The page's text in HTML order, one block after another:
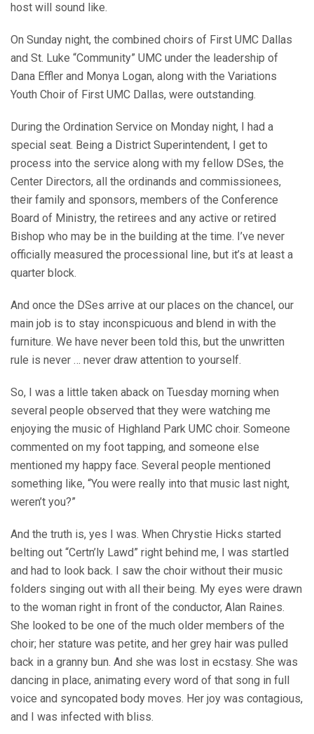
host will sound like.
On Sunday night, the combined choirs of First UMC Dallas
and St. Luke “Community” UMC under the leadership of
Dana Effler and Monya Logan, along with the Variations
Youth Choir of First UMC Dallas, were outstanding.
During the Ordination Service on Monday night, I had a
special seat. Being a District Superintendent, I get to
process into the service along with my fellow DSes, the
Center Directors, all the ordinands and commissionees,
their family and sponsors, members of the Conference
Board of Ministry, the retirees and any active or retired
Bishop who may be in the building at the time. I’ve never
officially measured the processional line, but it’s at least a
quarter block.
And once the DSes arrive at our places on the chancel, our
main job is to stay inconspicuous and blend in with the
furniture. We have never been told this, but the unwritten
rule is never … never draw attention to yourself.
So, I was a little taken aback on Tuesday morning when
several people observed that they were watching me
enjoying the music of Highland Park UMC choir. Someone
commented on my foot tapping, and someone else
mentioned my happy face. Several people mentioned
something like, “You were really into that music last night,
weren’t you?”
And the truth is, yes I was. When Chrystie Hicks started
belting out “Certn’ly Lawd” right behind me, I was startled
and had to look back. I saw the choir without their music
folders singing out with all their being. My eyes were drawn
to the woman right in front of the conductor, Alan Raines.
She looked to be one of the much older members of the
choir; her stature was petite, and her grey hair was pulled
back in a granny bun. And she was lost in ecstasy. She was
dancing in place, animating every word of that song in full
voice and syncopated body moves. Her joy was contagious,
and I was infected with bliss.